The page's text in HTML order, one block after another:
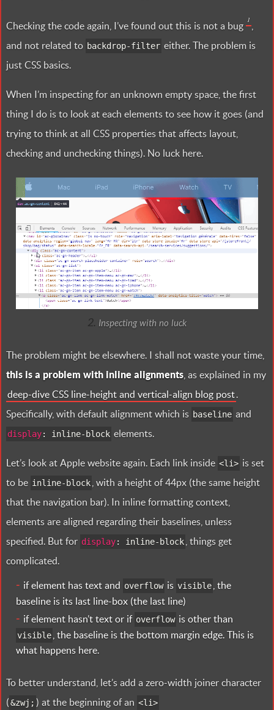
Checking the code again, I’ve found out this is not a bug
1
and not related to backdrop-filter either. The problem is
just CSS basics.
When I’m inspecting for an unknown empty space, the first
thing I do is to look at each elements to see how it goes (and
trying to think at all CSS properties that affects layout,
checking and unchecking things). No luck here.
Inspecting with no luck
The problem might be elsewhere. I shall not waste your time,
this is a problem with inline alignments , as explained in my
deep-dive CSS line-height and vertical-align blog post.
Specifically, with default alignment which is baseline and
display: inline-block elements.
Let’s look at Apple website again. Each link inside <li> is set
to be inline-block , with a height of 44px (the same height
that the navigation bar). In inline formatting context,
elements are aligned regarding their baselines, unless
specified. But for display: inline-block , things get
complicated.
if element has text and overflow is visible , the
baseline is its last line-box (the last line)
if element hasn’t text or if overflow is other than
visible , the baseline is the bottom margin edge. This is
what happens here.
To better understand, let’s add a zero-width joiner character
( &zwj ; ) at the beginning of an <li>